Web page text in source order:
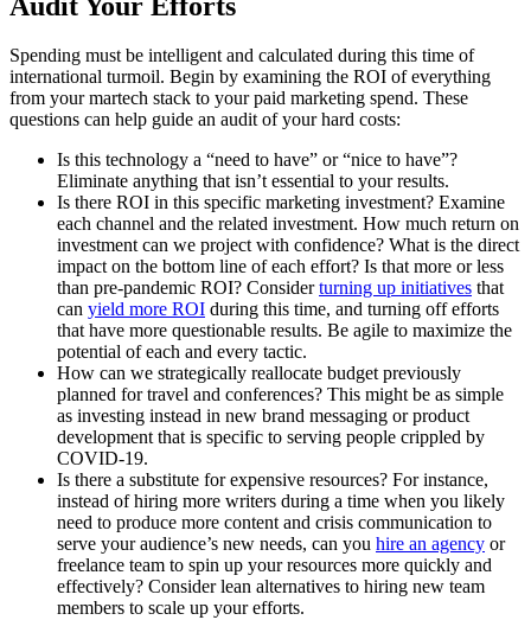
Spending must be intelligent and calculated during this time of
international turmoil. Begin by examining the ROI of everything
from your martech stack to your paid marketing spend. These
questions can help guide an audit of your hard costs:
Is this technology a “need to have” or “nice to have”?
Eliminate anything that isn’t essential to your results.
Is there ROI in this specific marketing investment? Examine
each channel and the related investment. How much return on
investment can we project with confidence? What is the direct
impact on the bottom line of each effort? Is that more or less
than pre-pandemic ROI? Considerturning up initiatives that
can yield more ROI during this time, and turning off efforts
that have more questionable results. Be agile to maximize the
potential of each and every tactic.
How can we strategically reallocate budget previously
planned for travel and conferences? This might be as simple
as investing instead in new brand messaging or product
development that is specific to serving people crippled by
COVID-19.
Is there a substitute for expensive resources? For instance,
instead of hiring more writers during a time when you likely
need to produce more content and crisis communication to
serve your audience’s new needs, can you hire an agency or
freelance team to spin up your resources more quickly and
effectively? Consider lean alternatives to hiring new team
members to scale up your efforts.